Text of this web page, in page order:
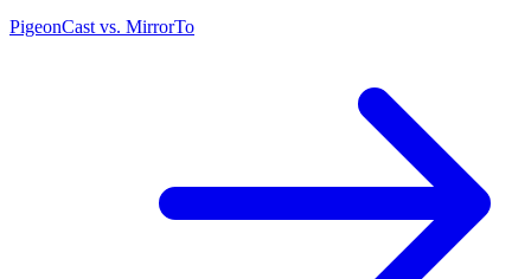
PigeonCast vs. MirrorTo